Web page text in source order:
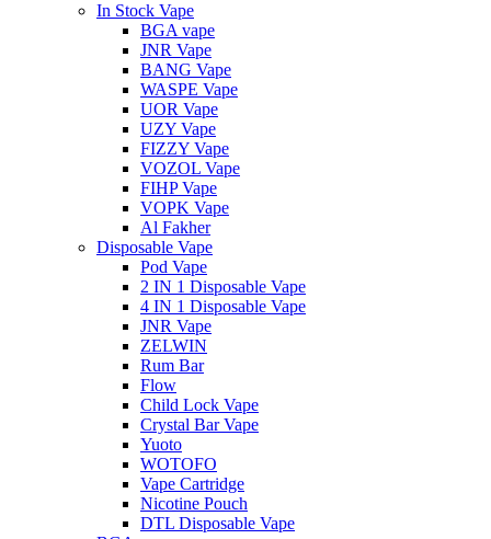
In Stock Vape
BGA vape
JNR Vape
BANG Vape
WASPE Vape
UOR Vape
UZY Vape
FIZZY Vape
VOZOL Vape
FIHP Vape
VOPK Vape
Al Fakher
Disposable Vape
Pod Vape
2 IN 1 Disposable Vape
4 IN 1 Disposable Vape
JNR Vape
ZELWIN
Rum Bar
Flow
Child Lock Vape
Crystal Bar Vape
Yuoto
WOTOFO
Vape Cartridge
Nicotine Pouch
DTL Disposable Vape